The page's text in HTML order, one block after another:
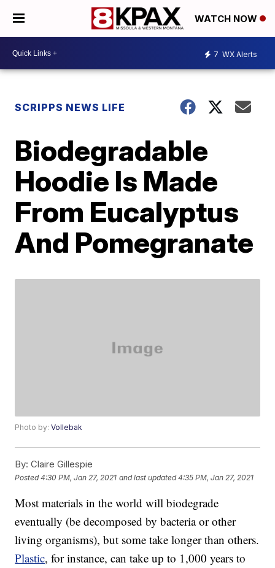
WATCH NOW
7 WX Alerts
SCRIPPS NEWS LIFE
Biodegradable
Hoodie Is Made
From Eucalyptus
And Pomegranate
Photo by:Vollebak
By: Claire Gillespie
Posted4:30 PM, Jan 27, 2021 and last updated 4:35 PM, Jan 27, 2021
Most materials in the world will biodegrade
eventually (be decomposed by bacteria or other
living organisms), but some take longer than others.
Plastic, for instance, can take up to 1,000 years to